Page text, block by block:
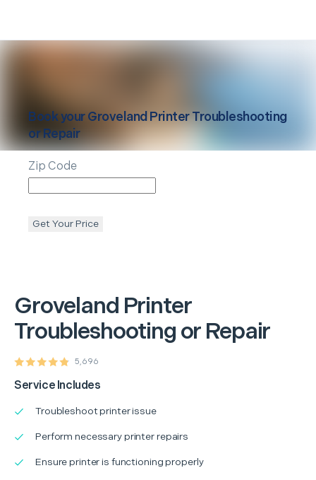
Groveland Printer
Troubleshooting or Repair
5,696
Service Includes
Troubleshoot printer issue
Perform necessary printer repairs
Ensure printer is functioning properly
Book yourGroveland Printer Troubleshooting
or Repair
Zip Code
Get Your Price